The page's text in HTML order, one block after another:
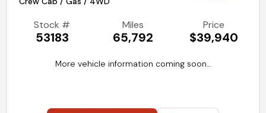
Stock #
53183
Miles
65,792
Price
$39,940
More vehicle information coming soon…